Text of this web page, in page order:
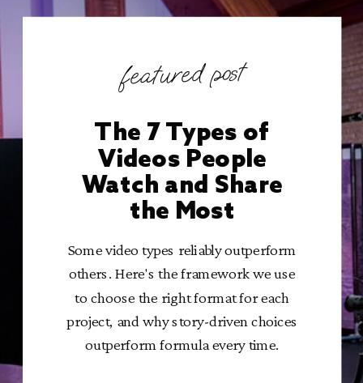
featured post
The 7 Types of
Videos People
Watch and Share
the Most
Some video types reliably outperform
others. Here's the framework we use
to choose the right format for each
project, and why story-driven choices
outperform formula every time.